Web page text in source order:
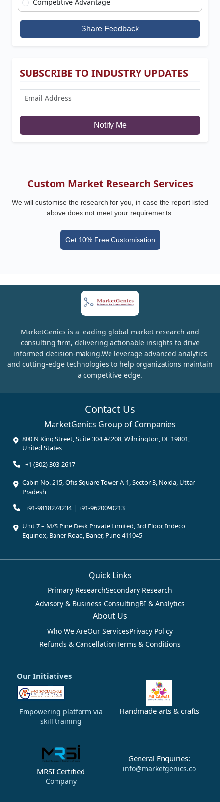
Competitive Advantage
Share Feedback
SUBSCRIBE TO INDUSTRY UPDATES
Notify Me
Custom Market Research Services
We will customise the research for you, in case the report listed
above does not meet your requirements.
Get 10% Free Customisation
MarketGenics is a leading global market research and
consulting firm, delivering actionable insights to drive
informed decision-making.We leverage advanced analytics
and cutting-edge technologies to help organizations maintain
a competitive edge.
Contact Us
MarketGenics Group of Companies
800 N King Street, Suite 304 #4208, Wilmington, DE 19801,
United States
+1 (302) 303-2617
Cabin No. 215, Ofis Square Tower A-1, Sector 3, Noida, Uttar
Pradesh
+91-9818274234 | +91-9620090213
Unit 7 – M/S Pine Desk Private Limited, 3rd Floor, Indeco
Equinox, Baner Road, Baner, Pune 411045
Quick Links
Primary ResearchSecondary Research
Advisory & Business ConsultingBI & Analytics
About Us
Who We AreOur ServicesPrivacy Policy
Refunds & CancellationTerms & Conditions
Our Initiatives
Empowering platform via
skill training
Handmade arts & crafts
MRSI Certified
Company
General Enquiries:
info@marketgenics.co